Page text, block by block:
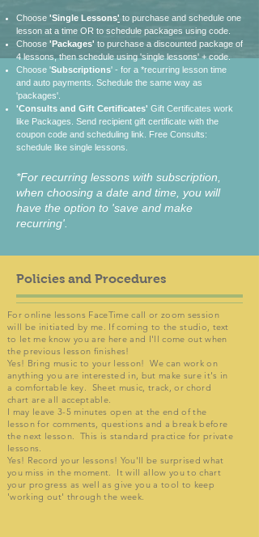
Choose 'Single Lessons' to purchase and schedule one
lesson at a time OR to schedule packages using code.
Choose 'Packages' to purchase a discounted package of
4 lessons, then schedule using 'single lessons' + code.
Choose 'Subscriptions' - for a *recurring lesson time
and auto payments. Schedule the same way as
'packages'.
'Consults and Gift Certificates' Gift Certificates work
like Packages. Send recipient gift certificate with the
coupon code and scheduling link. Free Consults:
schedule like single lessons.
*For recurring lessons with subscription,
when choosing a date and time, you will
have the option to 'save and make
recurring'.
Policies and Procedures
For online lessons FaceTime call or zoom session
will be initiated by me. If coming to the studio, text
to let me know you are here and I'll come out when
the previous lesson finishes!
Yes! Bring music to your lesson! We can work on
anything you are interested in, but make sure it's in
a comfortable key. Sheet music, track, or chord
chart are all acceptable.
I may leave 3-5 minutes open at the end of the
lesson for comments, questions and a break before
the next lesson. This is standard practice for private
lessons.
Yes! Record your lessons! You'll be surprised what
you miss in the moment. It will allow you to chart
your progress as well as give you a tool to keep
'working out' through the week.